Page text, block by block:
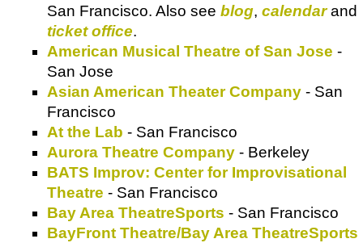
San Francisco. Also see blog, calendarand
ticket office.
American Musical Theatre of San Jose -
San Jose
Asian American Theater Company - San
Francisco
At the Lab - San Francisco
Aurora Theatre Company - Berkeley
BATS Improv: Center for Improvisational
Theatre - San Francisco
Bay Area TheatreSports - San Francisco
BayFront Theatre/Bay Area TheatreSports